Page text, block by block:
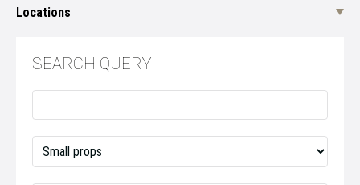
Locations
SEARCH QUERY